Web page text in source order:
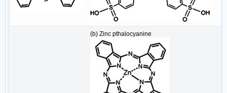
(b) Zinc pthalocyanine